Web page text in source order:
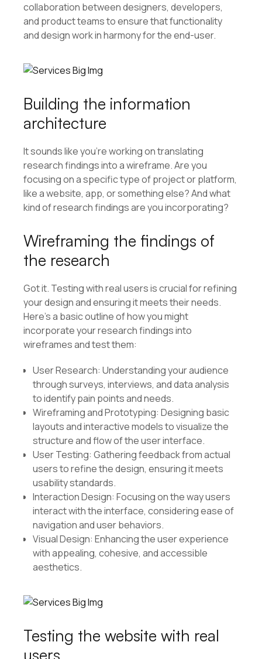
collaboration between designers, developers,
and product teams to ensure that functionality
and design work in harmony for the end-user.
Building the information
architecture
It sounds like you’re working on translating
research findings into a wireframe. Are you
focusing on a specific type of project or platform,
like a website, app, or something else? And what
kind of research findings are you incorporating?
Wireframing the findings of
the research
Got it. Testing with real users is crucial for refining
your design and ensuring it meets their needs.
Here’s a basic outline of how you might
incorporate your research findings into
wireframes and test them:
User Research: Understanding your audience
through surveys, interviews, and data analysis
to identify pain points and needs.
Wireframing and Prototyping: Designing basic
layouts and interactive models to visualize the
structure and flow of the user interface.
User Testing: Gathering feedback from actual
users to refine the design, ensuring it meets
usability standards.
Interaction Design: Focusing on the way users
interact with the interface, considering ease of
navigation and user behaviors.
Visual Design: Enhancing the user experience
with appealing, cohesive, and accessible
aesthetics.
Testing the website with real
users